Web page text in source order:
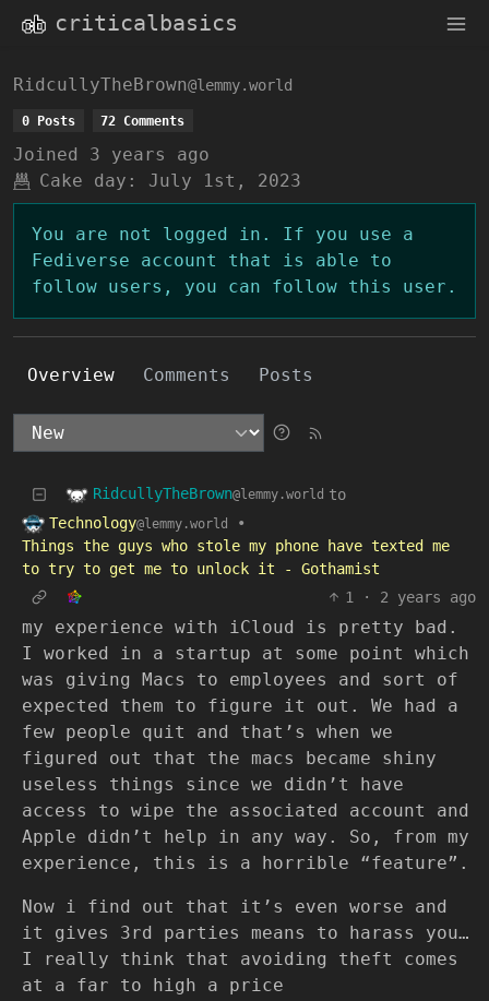
criticalbasics
RidcullyTheBrown@lemmy.world
0 Posts 72 Comments
Joined
3 years ago
Cake day:
July 1st, 2023
You are not logged in. If you use a
Fediverse account that is able to
follow users, you can follow this user.
Overview Comments Posts
RidcullyTheBrown@lemmy.world to
Technology@lemmy.world
•
Things the guys who stole my phone have texted me
to try to get me to unlock it - Gothamist
1
· 2 years ago
my experience with iCloud is pretty bad.
I worked in a startup at some point which
was giving Macs to employees and sort of
expected them to figure it out. We had a
few people quit and that’s when we
figured out that the macs became shiny
useless things since we didn’t have
access to wipe the associated account and
Apple didn’t help in any way. So, from my
experience, this is a horrible “feature”.
Now i find out that it’s even worse and
it gives 3rd parties means to harass you…
I really think that avoiding theft comes
at a far to high a price